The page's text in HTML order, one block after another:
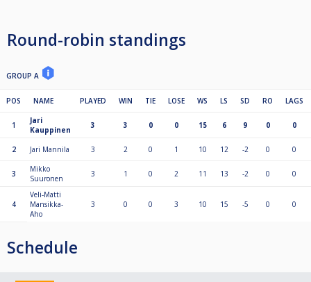
Round-robin standings
GROUP A
POS NAME PLAYED WIN TIE LOSE WS LS SD RO LAGS
1
Jari
Kauppinen
3 3 0 0 15 6 9 0 0
2 Jari Mannila 3 2 0 1 10 12 -2 0 0
3
Mikko
Suuronen
3 1 0 2 11 13 -2 0 0
4
Veli-Matti
Mansikka-
Aho
3 0 0 3 10 15 -5 0 0
Schedule